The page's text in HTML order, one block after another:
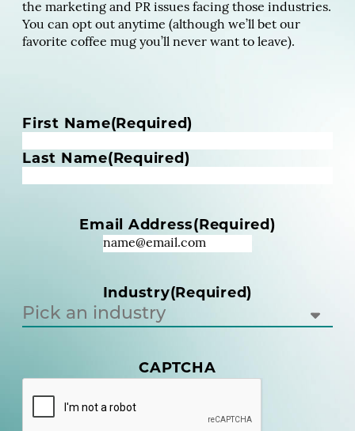
the marketing and PR issues facing those industries.
You can opt out anytime (although we’ll bet our
favorite coffee mug you’ll never want to leave).
N
m
e
d
R
First Name(Required)
Last Name(Required)
Email Address(Required)
Industry(Required)
CAPTCHA